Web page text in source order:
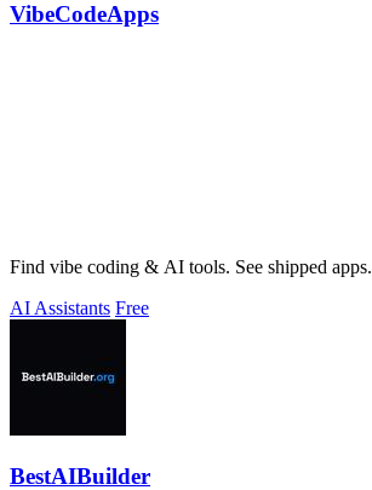
VibeCodeApps
Find vibe coding & AI tools. See shipped apps.
AI Assistants Free
BestAIBuilder